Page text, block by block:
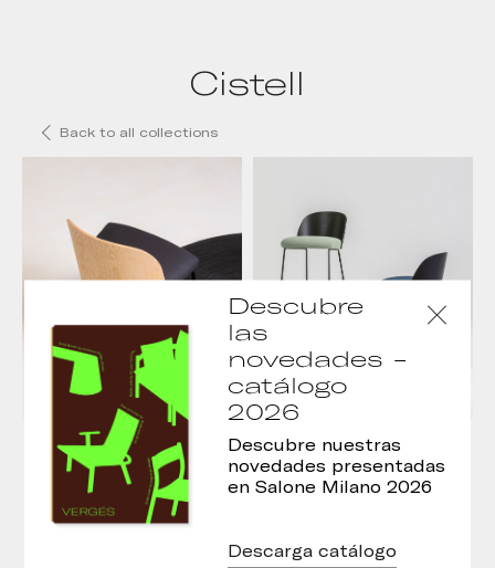
Cistell
Back to all collections
Silla Cistell Taburete Cistell
Descubre
las
novedades -
catálogo
2026
Descubre nuestras
novedades presentadas
en Salone Milano 2026
Descarga catálogo